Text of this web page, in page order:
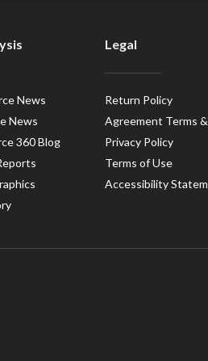
News
News
360 Blog
Legal
Return Policy
Agreement Terms
Privacy Policy
Terms of Use
Accessibility